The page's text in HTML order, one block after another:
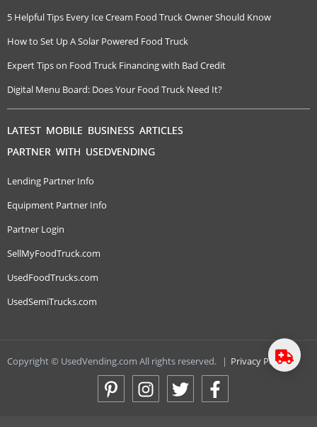
5 Helpful Tips Every Ice Cream Food Truck Owner Should Know
How to Set Up A Solar Powered Food Truck
Expert Tips on Food Truck Financing with Bad Credit
Digital Menu Board: Does Your Food Truck Need It?
LATEST MOBILE BUSINESS ARTICLES
PARTNER WITH USEDVENDING
Lending Partner Info
Equipment Partner Info
Partner Login
SellMyFoodTruck.com
UsedFoodTrucks.com
UsedSemiTrucks.com
Copyright © UsedVending.com All rights reserved. | Privacy Policy